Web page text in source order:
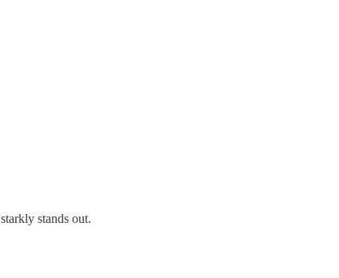
stands out.